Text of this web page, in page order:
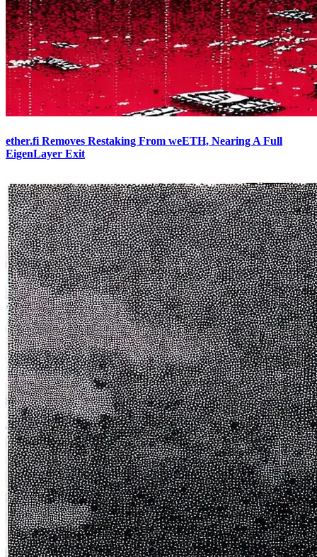
ether.fi Removes Restaking From weETH, Nearing A Full
EigenLayer Exit